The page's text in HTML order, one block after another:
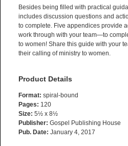
Besides being filled with practical
includes discussion questions and
to complete. Five appendices provide
work through with your team—to
to women! Share this guide with your
their calling of ministry to women.
Product Details
Format: spiral-bound
Pages: 120
Size: 5½ x 8½
Publisher: Gospel Publishing House
Pub. Date: January 4, 2017